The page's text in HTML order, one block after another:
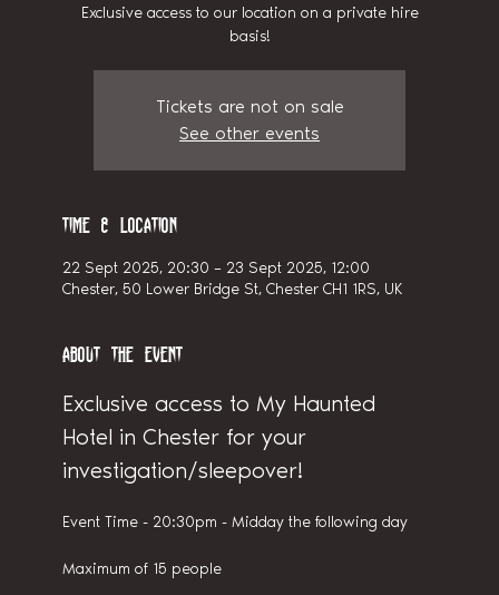
Exclusive access to our location on a private hire
basis!
Tickets are not on sale
See other events
Time & Location
22 Sept 2025, 20:30 – 23 Sept 2025, 12:00
Chester, 50 Lower Bridge St, Chester CH1 1RS, UK
About the event
Exclusive access to My Haunted
Hotel in Chester for your
investigation/sleepover!
Event Time - 20:30pm - Midday the following day
Maximum of 15 people